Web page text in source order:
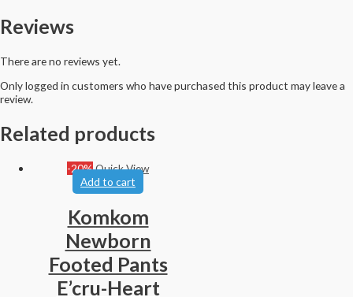
Reviews
There are no reviews yet.
Only logged in customers who have purchased this product may leave a
review.
Related products
-20%Quick View
Add to cart
Komkom
Newborn
Footed Pants
E’cru-Heart